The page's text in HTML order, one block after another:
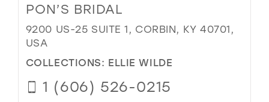
PON’S BRIDAL
9200 US-25 SUITE 1, CORBIN, KY 40701,
USA
COLLECTIONS: ELLIE WILDE
1 (606) 526-0215